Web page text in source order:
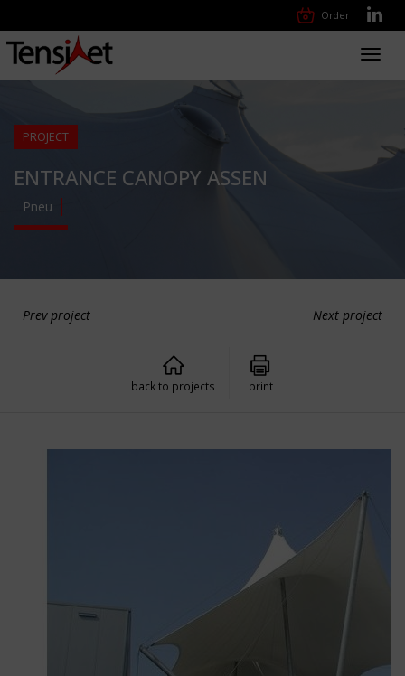
Order
PROJECT
ENTRANCE CANOPY ASSEN
Pneu
Prev project Next project
back to projects print